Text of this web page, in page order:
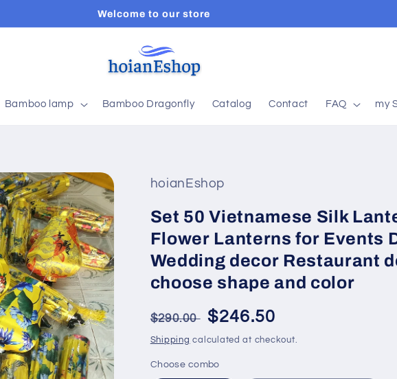
Welcome to our store
Bamboo lamp Bamboo Dragonfly Catalog Contact FAQ my
hoianEshop
Set 50 Vietnamese Silk
Flower Lanterns for Events
Wedding decor Restaurant
choose shape and color
Regular
price
$290.00 Sale
price
$246.50
Shipping calculated at checkout.
Choose combo